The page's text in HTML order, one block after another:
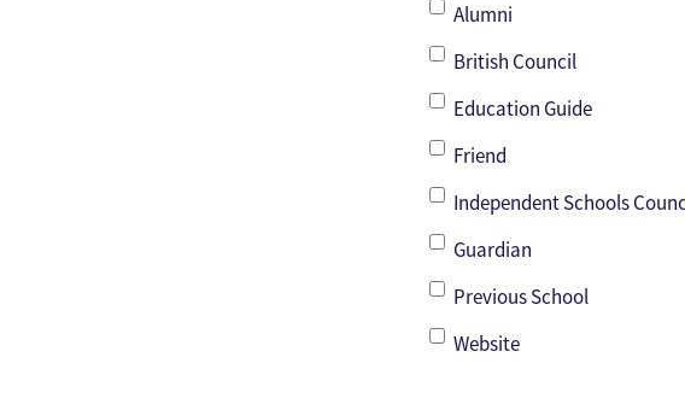
Alumni
British Council
Education Guide
Friend
Independent Schools
Guardian
Previous School
Website